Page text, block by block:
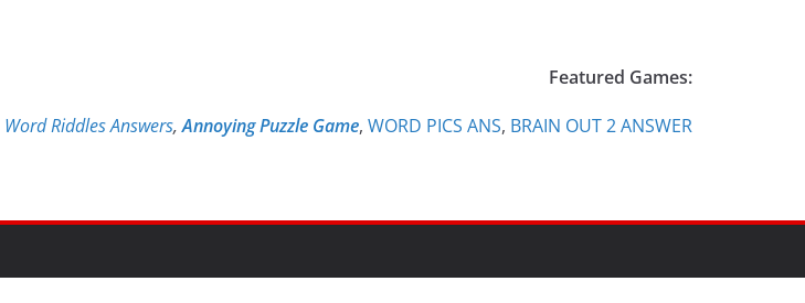
Featured Games:
Word Riddles Answers,Annoying Puzzle Game, WORD PICS ANS, BRAIN OUT 2 ANSWER